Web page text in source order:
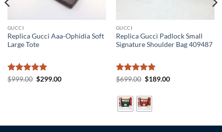
GUCCI
Replica Gucci Aaa-Ophidia Soft
Large Tote
Rated5
$999.00 Original
$299.00Current
GUCCI
Replica Gucci Padlock Small
Signature Shoulder Bag 409487
Rated5
$699.00 Original
$699.00.
$189.00Current